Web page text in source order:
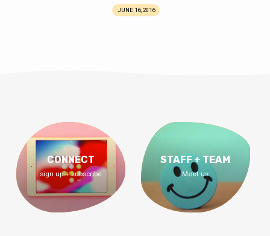
JUNE 16, 2016
CONNECT
sign up + subscribe
STAFF + TEAM
Meet us